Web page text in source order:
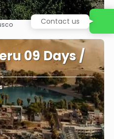
09 Days /
Contact us